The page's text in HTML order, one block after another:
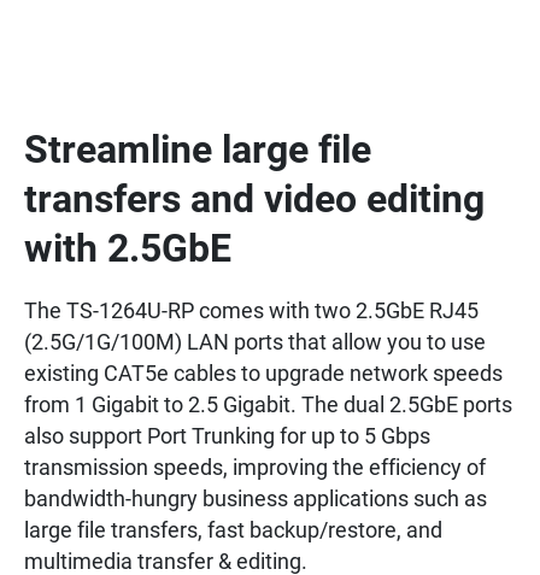
Streamline large file
transfers and video editing
with 2.5GbE
The TS-1264U-RP comes with two 2.5GbE RJ45
(2.5G/1G/100M) LAN ports that allow you to use
existing CAT5e cables to upgrade network speeds
from 1 Gigabit to 2.5 Gigabit. The dual 2.5GbE ports
also support Port Trunking for up to 5 Gbps
transmission speeds, improving the efficiency of
bandwidth-hungry business applications such as
large file transfers, fast backup/restore, and
multimedia transfer & editing.